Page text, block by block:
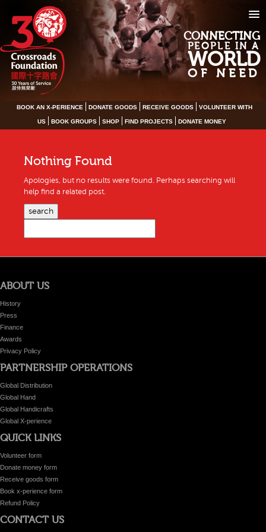
CONNECTING
PEOPLE IN A
WORLD
OF NEED
BOOK AN X-PERIENCE DONATE GOODS RECEIVE GOODS VOLUNTEER WITH
US BOOK GROUPS SHOP FIND PROJECTS DONATE MONEY
Nothing Found
Apologies, but no results were found. Perhaps searching will
help find a related post.
search
ABOUT US
History
Press
Finance
Awards
Privacy Policy
PARTNERSHIP OPERATIONS
Global Distribution
Global Hand
Global Handicrafts
Global X-perience
QUICK LINKS
Volunteer form
Donate money form
Receive goods form
Book x-perience form
Refund Policy
CONTACT US